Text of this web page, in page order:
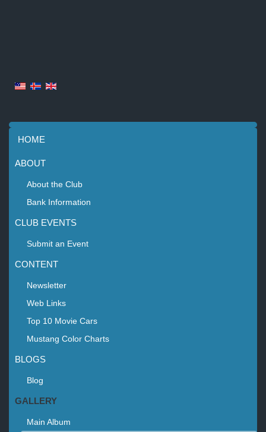
HOME
ABOUT
About the Club
Bank Information
CLUB EVENTS
Submit an Event
CONTENT
Newsletter
Web Links
Top 10 Movie Cars
Mustang Color Charts
BLOGS
Blog
GALLERY
Main Album